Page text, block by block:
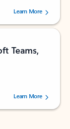
users.
Learn More
Teams,
users.
Learn More